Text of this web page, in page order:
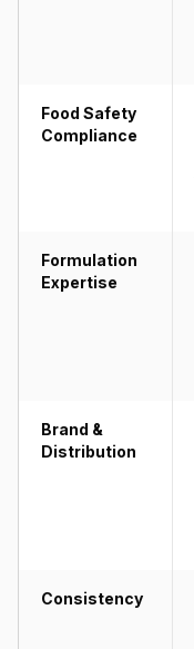
Food Safety
Compliance
Formulation
Expertise
Brand &
Distribution
Consistency